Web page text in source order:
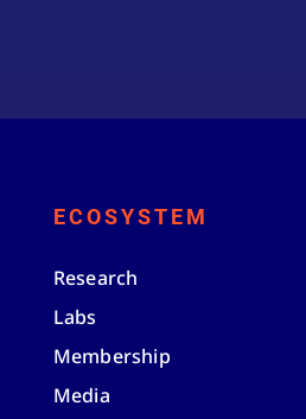
ECOSYSTEM
Research
Labs
Membership
Media